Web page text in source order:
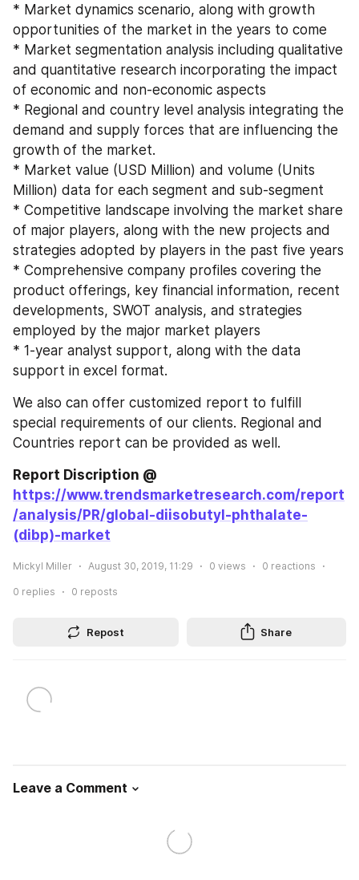
* Market dynamics scenario, along with growth
opportunities of the market in the years to come
* Market segmentation analysis including qualitative
and quantitative research incorporating the impact
of economic and non-economic aspects
* Regional and country level analysis integrating the
demand and supply forces that are influencing the
growth of the market.
* Market value (USD Million) and volume (Units
Million) data for each segment and sub-segment
* Competitive landscape involving the market share
of major players, along with the new projects and
strategies adopted by players in the past five years
* Comprehensive company profiles covering the
product offerings, key financial information, recent
developments, SWOT analysis, and strategies
employed by the major market players
* 1-year analyst support, along with the data
support in excel format.
We also can offer customized report to fulfill
special requirements of our clients. Regional and
Countries report can be provided as well.
https://www.trendsmarketresearch.com/report
/analysis/PR/global-diisobutyl-phthalate-
(dibp)-market
Mickyl Miller August 30, 2019, 11:29 0 views 0 reactions
0 replies 0 reposts
Repost Share
Leave a Comment